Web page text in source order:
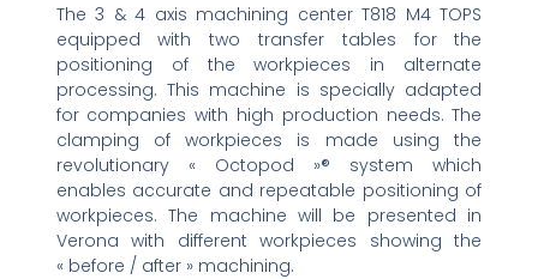
The 3 & 4 axis machining center T818 M4 TOPS
equipped with two transfer tables for the
positioning of the workpieces in alternate
processing. This machine is specially adapted
for companies with high production needs. The
clamping of workpieces is made using the
revolutionary « Octopod »® system which
enables accurate and repeatable positioning of
workpieces. The machine will be presented in
Verona with different workpieces showing the
« before / after » machining.